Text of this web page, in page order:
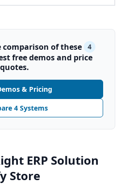
comparison of these 4
free demos and price
quotes.
& Pricing
4 Systems
ERP Solution
Store